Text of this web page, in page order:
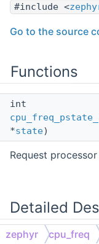
#include <
Go to the source
Functions
int
*state)
Request
Detailed
Main header file
zephyr cpu_freq